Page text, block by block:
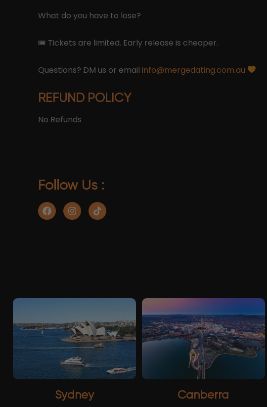
What do you have to lose?
🎟 Tickets are limited. Early release is cheaper.
Questions? DM us or email info@mergedating.com.au
REFUND POLICY
No Refunds
Follow Us :
Sydney Canberra